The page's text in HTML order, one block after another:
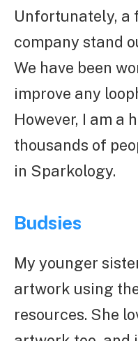
Unfortunately, a
company stand
We have been
improve any
However, I am a
thousands of
in Sparkology.
Budsies
My younger
artwork using
resources. She